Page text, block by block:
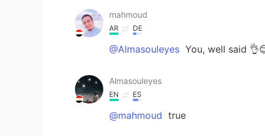
mahmoud
AR DE
@Almasouleyes You, well said
Almasouleyes
EN ES
@mahmoud true